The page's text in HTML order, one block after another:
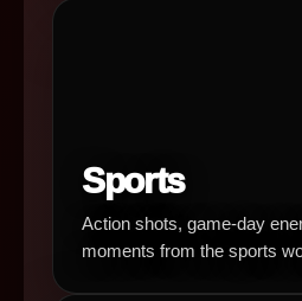
Sports
Action shots, game-day
moments from the sports